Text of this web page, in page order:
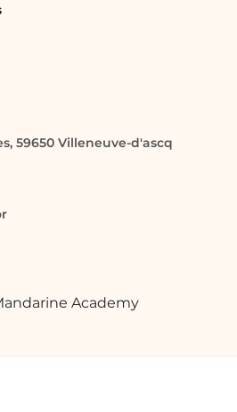
59650 Villeneuve-d'ascq
Academy